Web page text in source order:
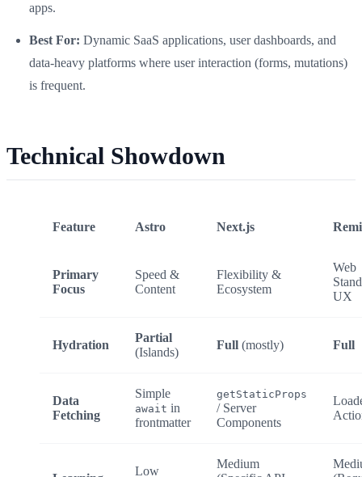
apps.
Best For: Dynamic SaaS applications, user dashboards, and
data-heavy platforms where user interaction (forms, mutations)
is frequent.
Technical Showdown
Feature Astro Next.js
Primary
Focus
Speed &
Content
Flexibility &
Ecosystem
Web
UX
Hydration
Partial
(Islands)
Full (mostly) Full
Data
Fetching
Simple
await in
frontmatter
getStaticProps
/ Server
Components
Low
Medium